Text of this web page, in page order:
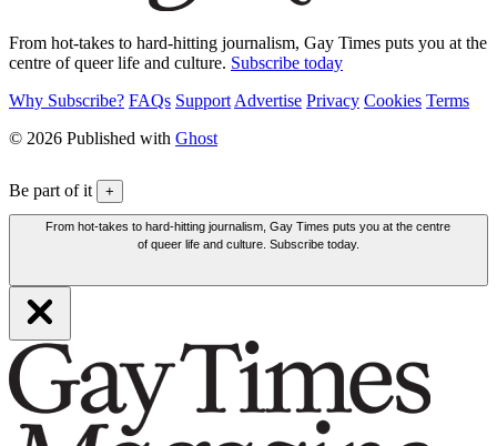
From hot-takes to hard-hitting journalism, Gay Times puts you at the
centre of queer life and culture. Subscribe today
Why Subscribe? FAQs Support Advertise Privacy Cookies Terms
© 2026 Published with Ghost
Be part of it +
From hot-takes to hard-hitting journalism, Gay Times puts you at the centre
of queer life and culture. Subscribe today.